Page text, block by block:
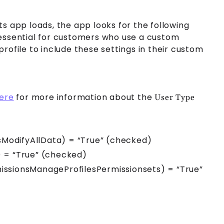
app loads, the app looks for the following
for customers who use a custom
to include these settings in their custom
for more information about theUser Type
= “True” (checked)
“True” (checked)
= “True”